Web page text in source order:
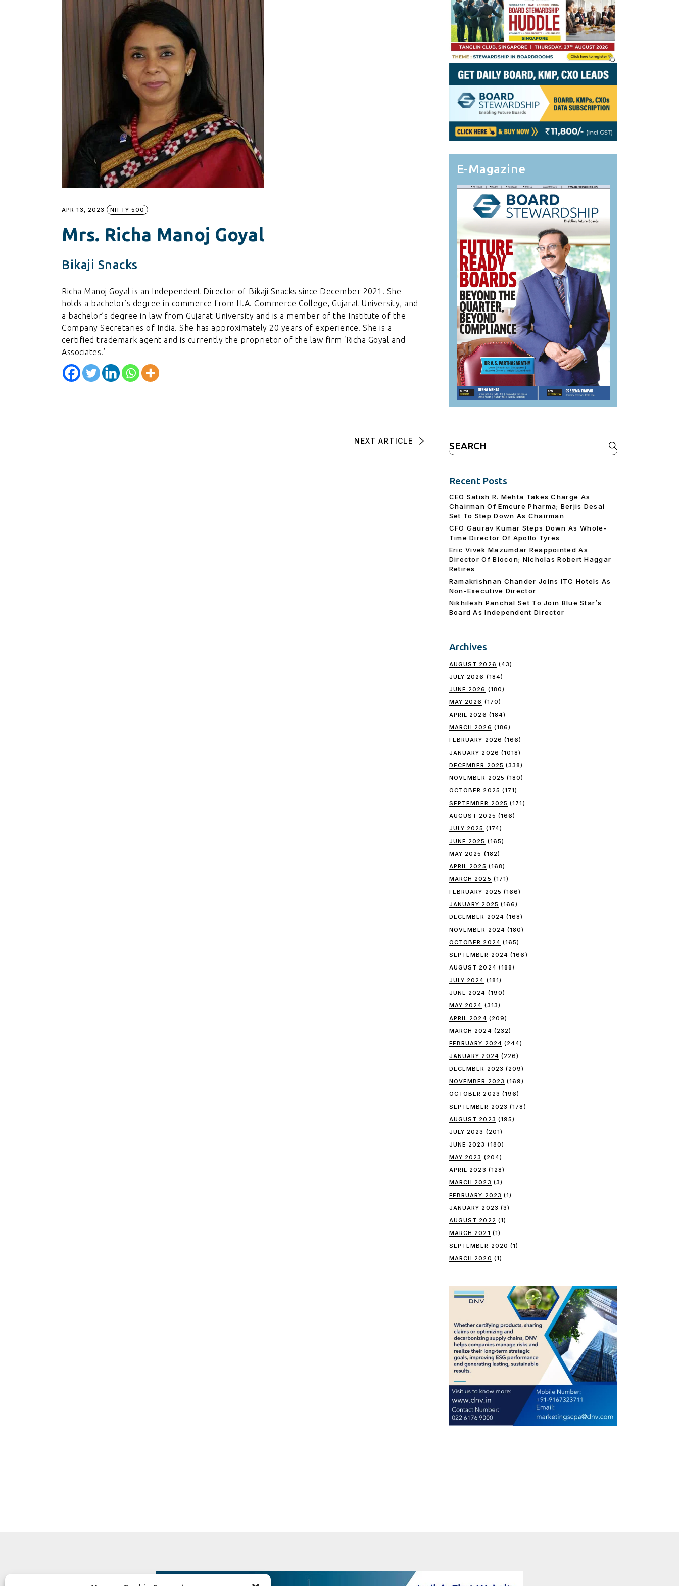
Board CV
Get OnBoard Resources
Useful Links & Contacts
APR 13, 2023 NIFTY 500
Mrs. Richa Manoj Goyal
Bikaji Snacks
Richa Manoj Goyal is an Independent Director of Bikaji Snacks since December 2021. She
holds a bachelor’s degree in commerce from H.A. Commerce College, Gujarat University, and
a bachelor’s degree in law from Gujarat University and is a member of the Institute of the
Company Secretaries of India. She has approximately 20 years of experience. She is a
certified trademark agent and is currently the proprietor of the law firm ‘Richa Goyal and
Associates.’
NEXT ARTICLE
E-Magazine
Search
for:
Recent Posts
CEO Satish R. Mehta Takes Charge As
Chairman Of Emcure Pharma; Berjis Desai
Set To Step Down As Chairman
CFO Gaurav Kumar Steps Down As Whole-
Time Director Of Apollo Tyres
Eric Vivek Mazumdar Reappointed As
Director Of Biocon; Nicholas Robert Haggar
Retires
Ramakrishnan Chander Joins ITC Hotels As
Non-Executive Director
Nikhilesh Panchal Set To Join Blue Star’s
Board As Independent Director
Archives
AUGUST 2026 (43)
JULY 2026 (184)
JUNE 2026 (180)
MAY 2026 (170)
APRIL 2026 (184)
MARCH 2026 (186)
FEBRUARY 2026 (166)
JANUARY 2026 (1018)
DECEMBER 2025 (338)
NOVEMBER 2025 (180)
OCTOBER 2025 (171)
SEPTEMBER 2025 (171)
AUGUST 2025 (166)
JULY 2025 (174)
JUNE 2025 (165)
MAY 2025 (182)
APRIL 2025 (168)
MARCH 2025 (171)
FEBRUARY 2025 (166)
JANUARY 2025 (166)
DECEMBER 2024 (168)
NOVEMBER 2024 (180)
OCTOBER 2024 (165)
SEPTEMBER 2024 (166)
AUGUST 2024 (188)
JULY 2024 (181)
JUNE 2024 (190)
MAY 2024 (313)
APRIL 2024 (209)
MARCH 2024 (232)
FEBRUARY 2024 (244)
JANUARY 2024 (226)
DECEMBER 2023 (209)
NOVEMBER 2023 (169)
OCTOBER 2023 (196)
SEPTEMBER 2023 (178)
AUGUST 2023 (195)
JULY 2023 (201)
JUNE 2023 (180)
MAY 2023 (204)
APRIL 2023 (128)
MARCH 2023 (3)
FEBRUARY 2023 (1)
JANUARY 2023 (3)
AUGUST 2022 (1)
MARCH 2021 (1)
SEPTEMBER 2020 (1)
MARCH 2020 (1)